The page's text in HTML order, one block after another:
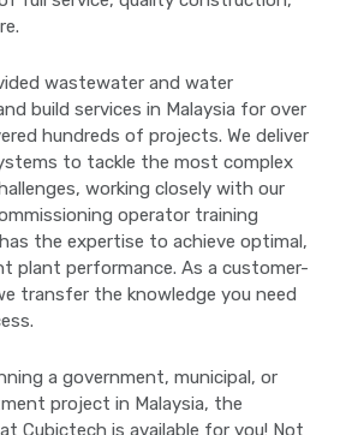
wastewater and water
build services in Malaysia for over
hundreds of projects. We deliver
to tackle the most complex
working closely with our
operator training
the expertise to achieve optimal,
plant performance. As a customer-
transfer the knowledge you need
a government, municipal, or
project in Malaysia, the
Cubictech is available for you! Not